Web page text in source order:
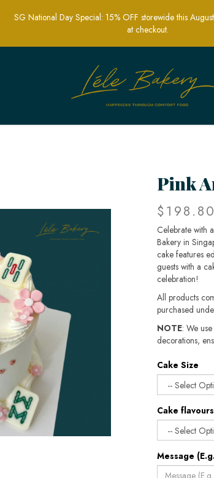
SG National Day Special: 15% OFF storewide this
at checkout.
Pink
$198.80
Celebrate with
Bakery in
cake features
guests with a
celebration!
All products
purchased
NOTE: We
decorations,
Cake Size
Cake flavours
Message